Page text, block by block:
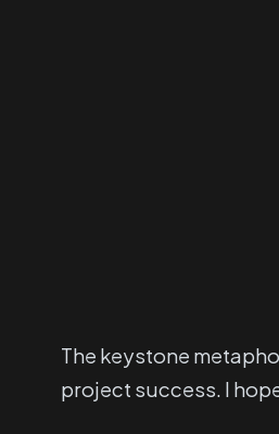
The keystone
project success. I